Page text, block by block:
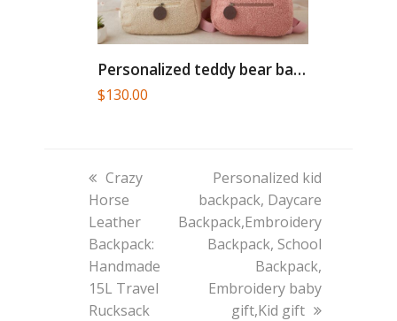
Personalized teddy bear backpack, toddler...
$130.00
previous
post:
Crazy
Horse
Leather
Backpack:
Handmade
15L Travel
Rucksack
next
post:
Personalized kid
backpack, Daycare
Backpack,Embroidery
Backpack, School
Backpack,
Embroidery baby
gift,Kid gift